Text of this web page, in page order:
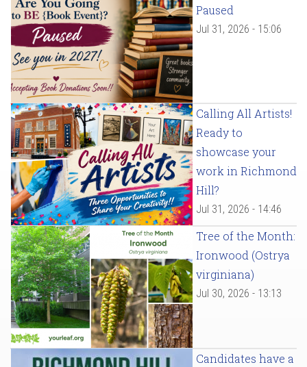
Paused
Jul 31, 2026 - 15:06
Calling All Artists!
Ready to
showcase your
work in Richmond
Hill?
Jul 31, 2026 - 14:46
Tree of the Month:
Ironwood (Ostrya
virginiana)
Jul 30, 2026 - 13:13
Candidates have a